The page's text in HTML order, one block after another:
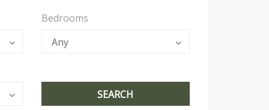
Bedrooms
Any